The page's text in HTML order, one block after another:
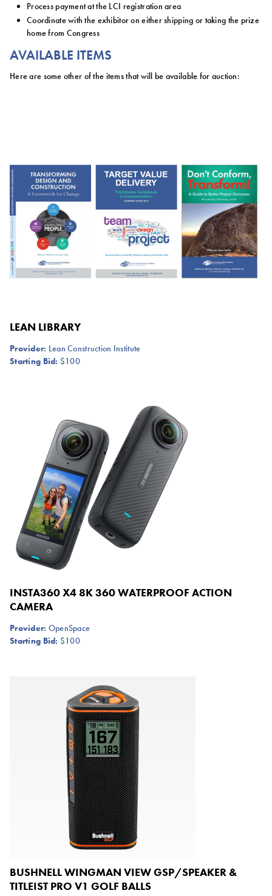
Process payment at the LCI registration area
Coordinate with the exhibitor on either shipping or taking the prize
home from Congress
AVAILABLE ITEMS
Here are some other of the items that will be available for auction:
LEAN LIBRARY
Provider: Lean Construction Institute
Starting Bid: $100
INSTA360 X4 8K 360 WATERPROOF ACTION
CAMERA
Provider: OpenSpace
Starting Bid: $100
BUSHNELL WINGMAN VIEW GSP/SPEAKER &
TITLEIST PRO V1 GOLF BALLS